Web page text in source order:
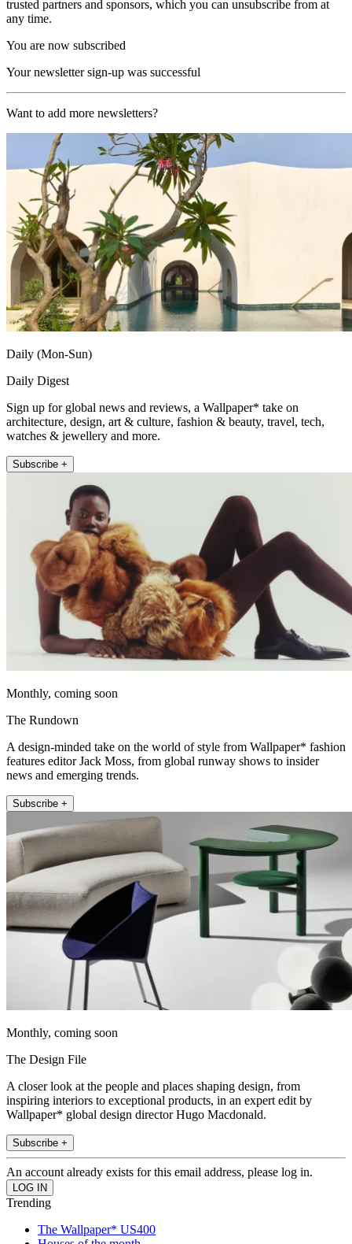
trusted partners and sponsors, which you can unsubscribe from at
any time.
You are now subscribed
Your newsletter sign-up was successful
Want to add more newsletters?
Daily (Mon-Sun)
Daily Digest
Sign up for global news and reviews, a Wallpaper* take on
architecture, design, art & culture, fashion & beauty, travel, tech,
watches & jewellery and more.
Subscribe +
Monthly, coming soon
The Rundown
A design-minded take on the world of style from Wallpaper* fashion
features editor Jack Moss, from global runway shows to insider
news and emerging trends.
Subscribe +
Monthly, coming soon
The Design File
A closer look at the people and places shaping design, from
inspiring interiors to exceptional products, in an expert edit by
Wallpaper* global design director Hugo Macdonald.
Subscribe +
An account already exists for this email address, please log in.
Trending
The Wallpaper* US400